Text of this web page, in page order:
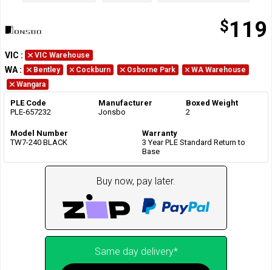
$119
VIC : VIC Warehouse
WA : Bentley Cockburn Osborne Park
WA Warehouse
Wangara
PLE Code
PLE-657232
Manufacturer
Jonsbo
Boxed Weight
2
Model Number
TW7-240 BLACK
Warranty
3 Year PLE Standard Return to
Base
Buy now, pay later.
Same day delivery*